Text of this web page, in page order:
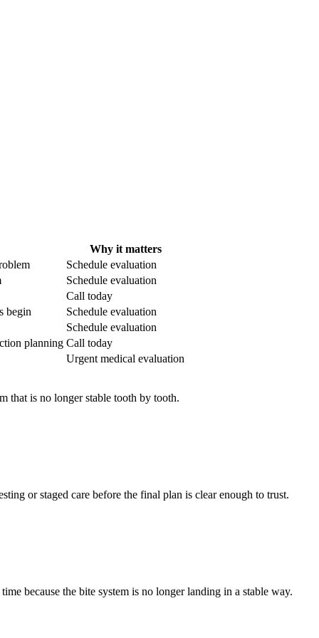
Why it matters
Schedule evaluation
Schedule evaluation
Call today
begin
Schedule evaluation
Schedule evaluation
planning Call today
Urgent medical evaluation
that is no longer stable tooth by tooth.
or staged care before the final plan is clear enough to trust.
because the bite system is no longer landing in a stable way.